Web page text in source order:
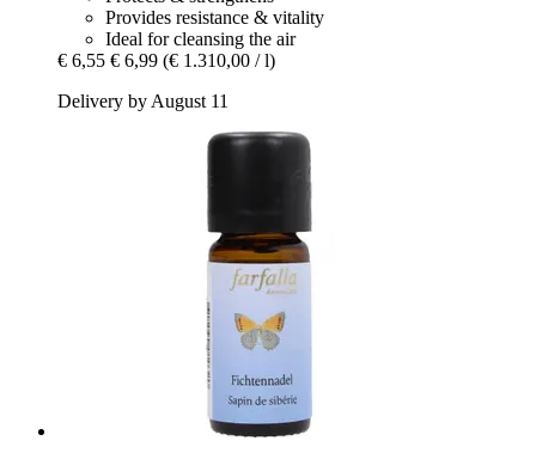
Provides resistance & vitality
Ideal for cleansing the air
€ 6,55 € 6,99 (€ 1.310,00 / l)
Delivery by August 11